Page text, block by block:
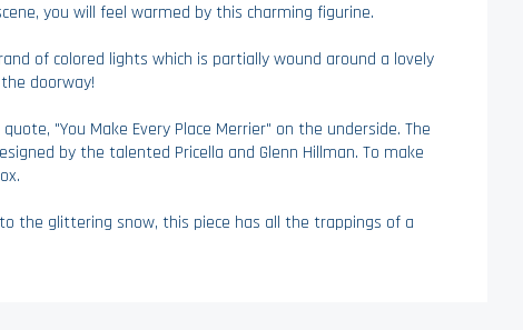
you will feel warmed by this charming figurine.
of colored lights which is partially wound around a lovely
doorway!
"You Make Every Place Merrier" on the underside. The
by the talented Pricella and Glenn Hillman. To make
the glittering snow, this piece has all the trappings of a